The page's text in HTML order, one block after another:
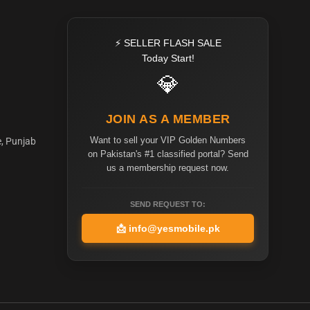
Punjab
⚡ SELLER FLASH SALE
Today Start!
💎
JOIN AS A MEMBER
Want to sell your VIP Golden Numbers
on Pakistan's #1 classified portal? Send
us a membership request now.
SEND REQUEST TO:
📩 info@yesmobile.pk